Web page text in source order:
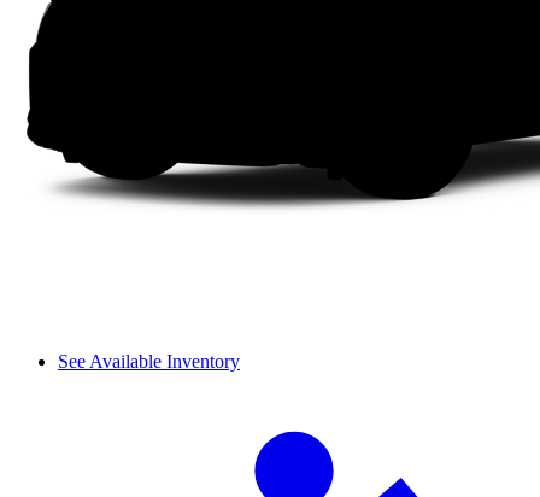
See Available Inventory